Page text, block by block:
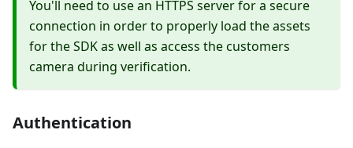
You'll need to use an HTTPS server for a secure
connection in order to properly load the assets
for the SDK as well as access the customers
camera during verification.
Authentication